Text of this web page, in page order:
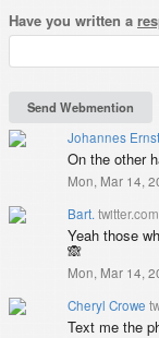
Have you written a
Johannes Ernst
On the other
Mon, Mar 14,
Bart.
Yeah those
🙈
Mon, Mar 14,
Cheryl Crowe
Text me the